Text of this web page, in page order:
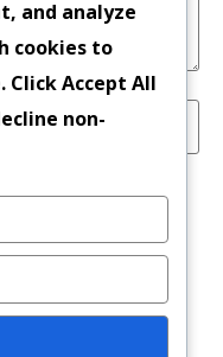
website in this
and analyze
cookies to
. ClickAccept All
non-